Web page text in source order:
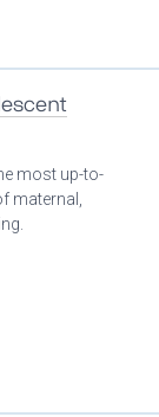
most up-to-
maternal,